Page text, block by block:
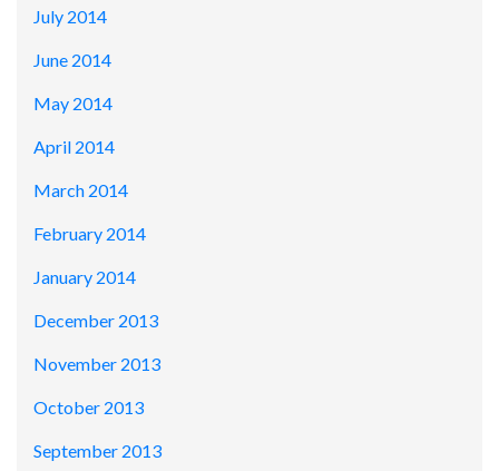
July 2014
June 2014
May 2014
April 2014
March 2014
February 2014
January 2014
December 2013
November 2013
October 2013
September 2013